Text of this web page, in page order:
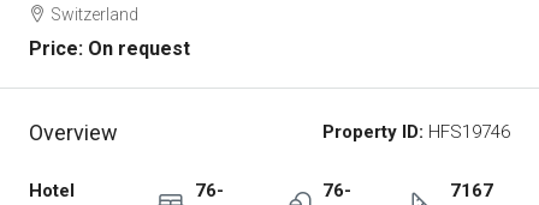
Switzerland
Price: On request
Overview Property ID: HFS19746
Hotel
76-
76-
7167